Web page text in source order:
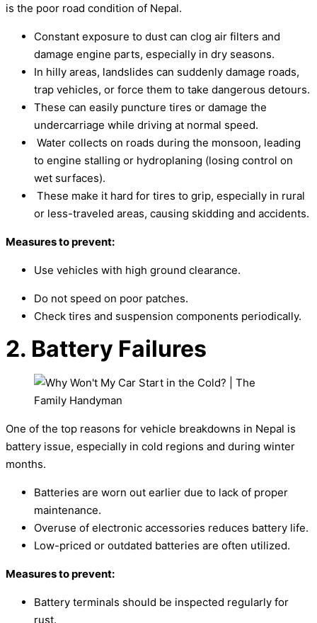
is the poor road condition of Nepal.
Constant exposure to dust can clog air filters and
damage engine parts, especially in dry seasons.
In hilly areas, landslides can suddenly damage roads,
trap vehicles, or force them to take dangerous detours.
These can easily puncture tires or damage the
undercarriage while driving at normal speed.
Water collects on roads during the monsoon, leading
to engine stalling or hydroplaning (losing control on
wet surfaces).
These make it hard for tires to grip, especially in rural
or less-traveled areas, causing skidding and accidents.
Measures to prevent:
Use vehicles with high ground clearance.
Do not speed on poor patches.
Check tires and suspension components periodically.
2. Battery Failures
One of the top reasons for vehicle breakdowns in Nepal is
battery issue, especially in cold regions and during winter
months.
Batteries are worn out earlier due to lack of proper
maintenance.
Overuse of electronic accessories reduces battery life.
Low-priced or outdated batteries are often utilized.
Measures to prevent:
Battery terminals should be inspected regularly for
rust.